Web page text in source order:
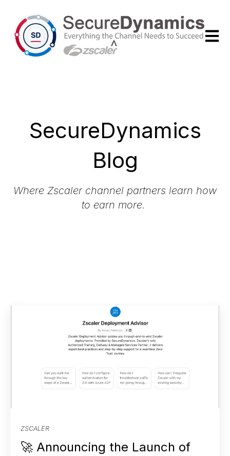
Open
SecureDynamics
Blog
Where Zscaler channel partners learn how
to earn more.
ZSCALER
🚀 Announcing the Launch of